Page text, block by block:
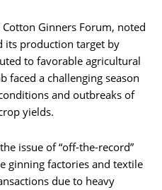
Ginners Forum, noted
its production target by
to favorable agricultural
faced a challenging season
and outbreaks of
yields.
issue of “off-the-record”
ginning factories and textile
due to heavy